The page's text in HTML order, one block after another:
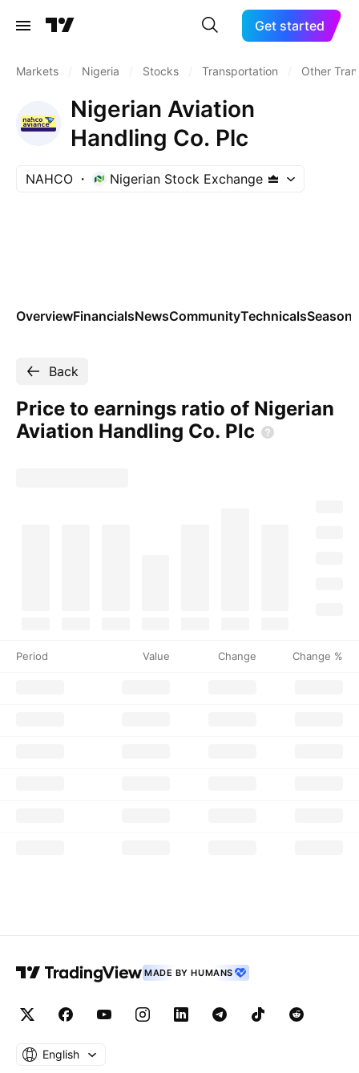
Get started
Markets Nigeria Stocks Transportation Other
Nigerian Aviation
Handling Co. Plc
NAHCO Nigerian Stock Exchange
OverviewFinancialsNewsCommunityTechnicals
Back
Price to earnings ratio of Nigerian
Aviation Handling Co. Plc
Period Value Change Change %
MADE BY HUMANS
English